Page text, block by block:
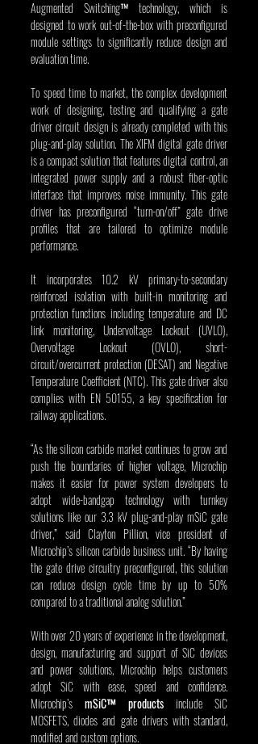
Augmented Switching™ technology, which is
designed to work out-of-the-box with preconfigured
module settings to significantly reduce design and
evaluation time.
To speed time to market, the complex development
work of designing, testing and qualifying a gate
driver circuit design is already completed with this
plug-and-play solution. The XIFM digital gate driver
is a compact solution that features digital control, an
integrated power supply and a robust fiber-optic
interface that improves noise immunity. This gate
driver has preconfigured “turn-on/off” gate drive
profiles that are tailored to optimize module
performance.
It incorporates 10.2 kV primary-to-secondary
reinforced isolation with built-in monitoring and
protection functions including temperature and DC
link monitoring, Undervoltage Lockout (UVLO),
Overvoltage Lockout (OVLO), short-
circuit/overcurrent protection (DESAT) and Negative
Temperature Coefficient (NTC). This gate driver also
complies with EN 50155, a key specification for
railway applications.
“As the silicon carbide market continues to grow and
push the boundaries of higher voltage, Microchip
makes it easier for power system developers to
adopt wide-bandgap technology with turnkey
solutions like our 3.3 kV plug-and-play mSiC gate
driver,” said Clayton Pillion, vice president of
Microchip’s silicon carbide business unit. “By having
the gate drive circuitry preconfigured, this solution
can reduce design cycle time by up to 50%
compared to a traditional analog solution.”
With over 20 years of experience in the development,
design, manufacturing and support of SiC devices
and power solutions, Microchip helps customers
adopt SiC with ease, speed and confidence.
Microchip’s mSiC™ products include SiC
MOSFETS, diodes and gate drivers with standard,
modified and custom options.